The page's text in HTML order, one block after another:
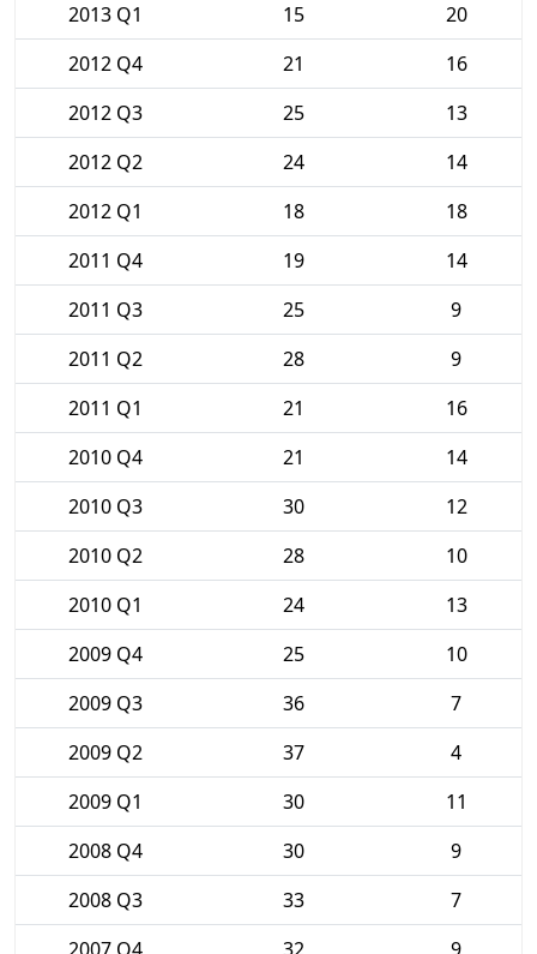
2013 Q1
15
20
2012 Q4
21
16
2012 Q3
25
13
2012 Q2
24
14
2012 Q1
18
18
2011 Q4
19
14
2011 Q3
25
9
2011 Q2
28
9
2011 Q1
21
16
2010 Q4
21
14
2010 Q3
30
12
2010 Q2
28
10
2010 Q1
24
13
2009 Q4
25
10
2009 Q3
36
7
2009 Q2
37
4
2009 Q1
30
11
2008 Q4
30
9
2008 Q3
33
7